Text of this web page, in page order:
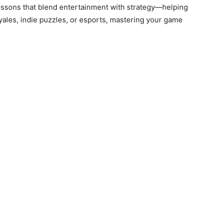
that blend entertainment with strategy—helping
indie puzzles, or esports, mastering your game